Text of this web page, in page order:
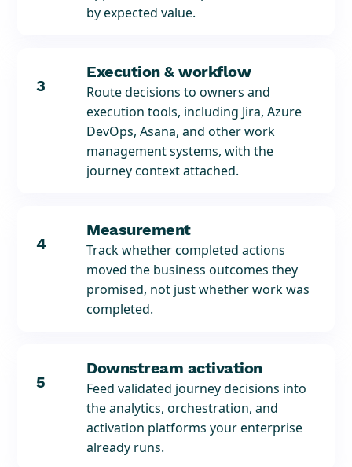
by expected value.
3
Execution & workflow
Route decisions to owners and
execution tools, including Jira, Azure
DevOps, Asana, and other work
management systems, with the
journey context attached.
4
Measurement
Track whether completed actions
moved the business outcomes they
promised, not just whether work was
completed.
5
Downstream activation
Feed validated journey decisions into
the analytics, orchestration, and
activation platforms your enterprise
already runs.